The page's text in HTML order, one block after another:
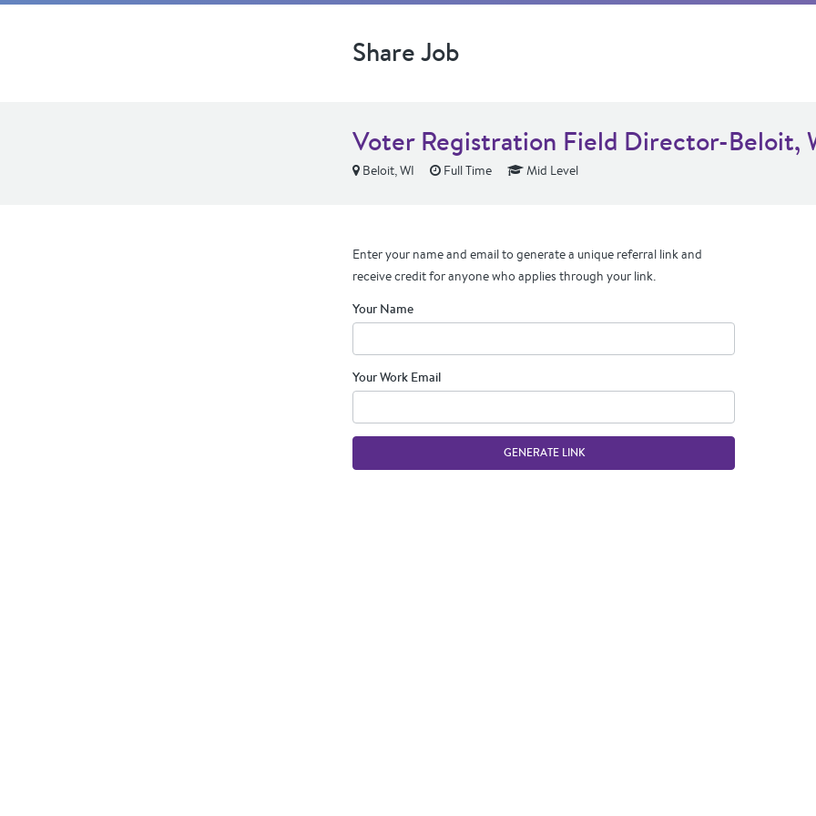
Share Job
Voter Registration Field Director-Beloit,
Beloit, WI Full Time Mid Level
Enter your name and email to generate a unique referral link and
receive credit for anyone who applies through your link.
Your Name
Your Work Email
GENERATE LINK